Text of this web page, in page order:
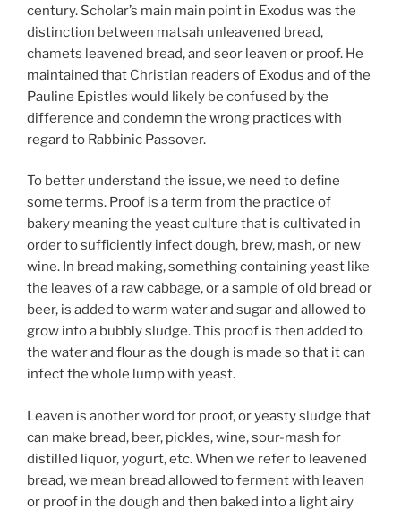
century. Scholar’s main main point in Exodus was the
distinction between matsah unleavened bread,
chamets leavened bread, and seor leaven or proof. He
maintained that Christian readers of Exodus and of the
Pauline Epistles would likely be confused by the
difference and condemn the wrong practices with
regard to Rabbinic Passover.
To better understand the issue, we need to define
some terms. Proof is a term from the practice of
bakery meaning the yeast culture that is cultivated in
order to sufficiently infect dough, brew, mash, or new
wine. In bread making, something containing yeast like
the leaves of a raw cabbage, or a sample of old bread or
beer, is added to warm water and sugar and allowed to
grow into a bubbly sludge. This proof is then added to
the water and flour as the dough is made so that it can
infect the whole lump with yeast.
Leaven is another word for proof, or yeasty sludge that
can make bread, beer, pickles, wine, sour-mash for
distilled liquor, yogurt, etc. When we refer to leavened
bread, we mean bread allowed to ferment with leaven
or proof in the dough and then baked into a light airy